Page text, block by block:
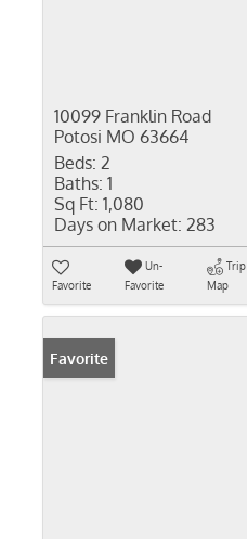
10099 Franklin Road
Potosi MO 63664
Beds: 2
Baths: 1
Sq Ft: 1,080
Days on Market: 283
Favorite
Un-
Favorite
Trip
Map
Favorite